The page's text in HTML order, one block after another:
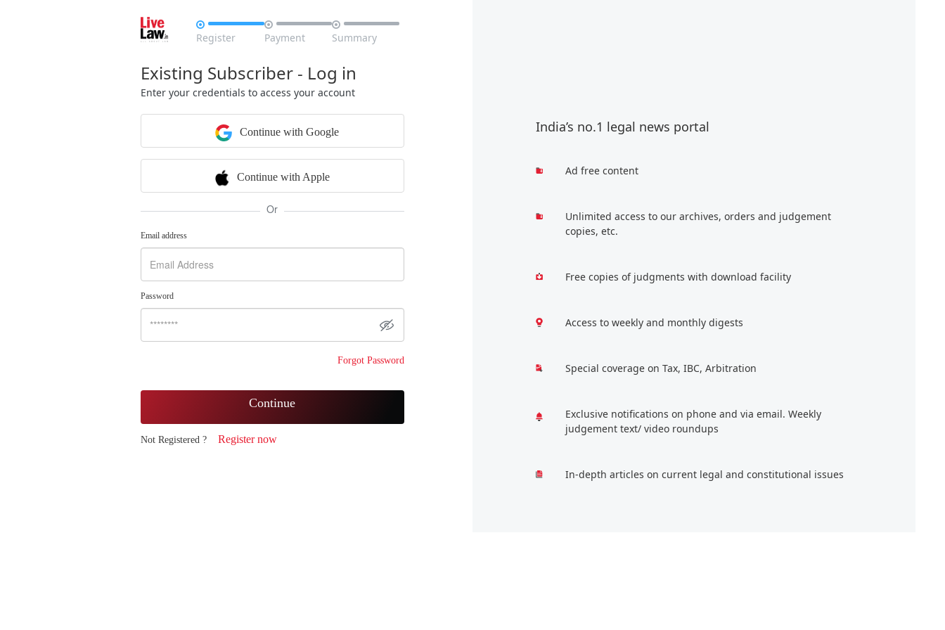

Register

Payment

Summary
Existing Subscriber - Log in
Enter your credentials to access your account
Continue with Google
Continue with Apple
Or
Email address
Password
Forgot Password
Continue
Not Registered ? Register now
India’s no.1 legal news portal
Ad free content
Unlimited access to our archives, orders and judgement
copies, etc.
Free copies of judgments with download facility
Access to weekly and monthly digests
Special coverage on Tax, IBC, Arbitration
Exclusive notifications on phone and via email. Weekly
judgement text/ video roundups
In-depth articles on current legal and constitutional issues